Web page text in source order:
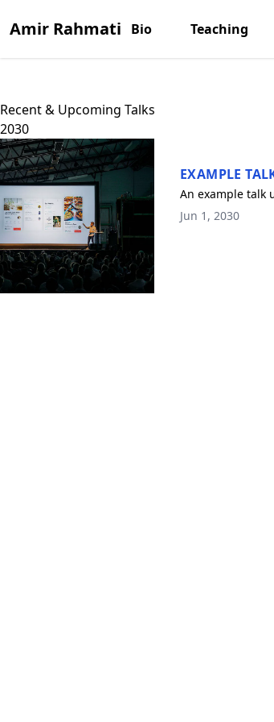
Amir Rahmati Bio Teaching
Recent & Upcoming Talks
2030
EXAMPLE
An example talk
Jun 1, 2030